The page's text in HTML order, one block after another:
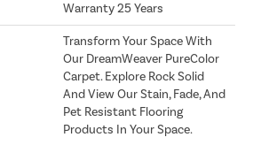
Warranty 25 Years
Transform Your Space With
Our DreamWeaver PureColor
Carpet. Explore Rock Solid
And View Our Stain, Fade, And
Pet Resistant Flooring
Products In Your Space.